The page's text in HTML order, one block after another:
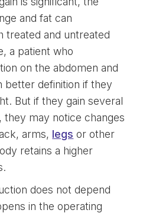
and fat can
treated and untreated
a patient who
on the abdomen and
better definition if they
But if they gain several
they may notice changes
arms, legs or other
retains a higher
does not depend
in the operating